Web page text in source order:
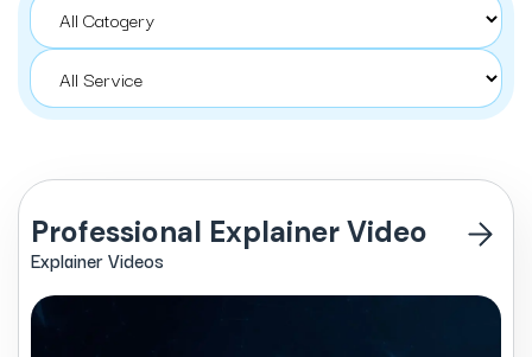
Professional Explainer Video
Explainer Videos